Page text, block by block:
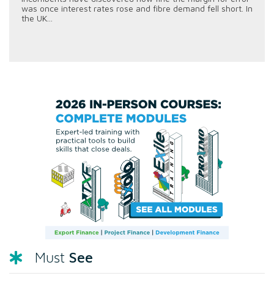
was once interest rates rose and fibre demand fell short. In
the UK...
Must See